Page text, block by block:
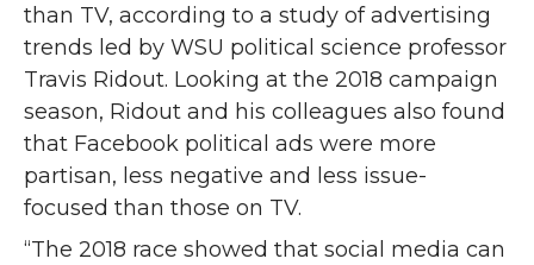
than TV, according to a study of advertising
trends led by WSU political science professor
Travis Ridout. Looking at the 2018 campaign
season, Ridout and his colleagues also found
that Facebook political ads were more
partisan, less negative and less issue-
focused than those on TV.
“The 2018 race showed that social media can